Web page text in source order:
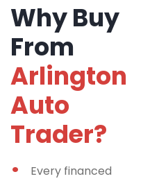
Why Buy
From
Arlington
Auto
Trader?
Every financed